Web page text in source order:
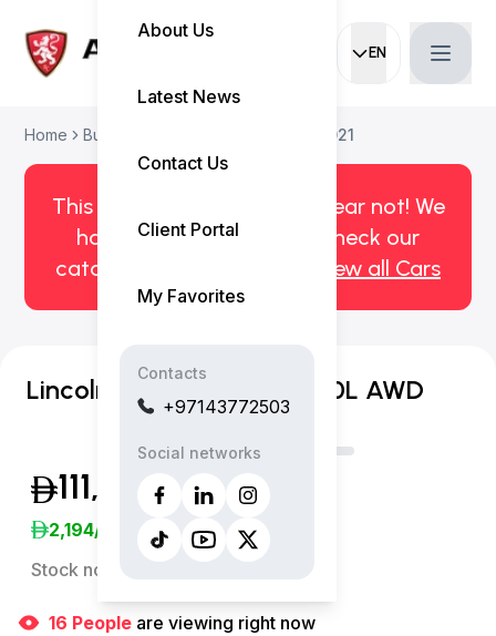
EN
Current
About Us
Latest News
Contact Us
Client Portal
My Favorites
Contacts
+97143772503
Social networks
Home Buy Used Car Lincoln Aviator 2021
This car has been sold. But fear not! We
have more! Click here to check our
catalog of available cars.
View all Cars
Lincoln Aviator Reserve 3.0L AWD
111,999 (Exclusive of VAT)
2,194/Month
Stock no:
16 People are viewing right now